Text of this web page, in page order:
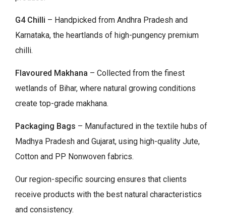
G4 Chilli – Handpicked from Andhra Pradesh and
Karnataka, the heartlands of high-pungency premium
chilli.
Flavoured Makhana – Collected from the finest
wetlands of Bihar, where natural growing conditions
create top-grade makhana.
Packaging Bags – Manufactured in the textile hubs of
Madhya Pradesh and Gujarat, using high-quality Jute,
Cotton and PP Nonwoven fabrics.
Our region-specific sourcing ensures that clients
receive products with the best natural characteristics
and consistency.